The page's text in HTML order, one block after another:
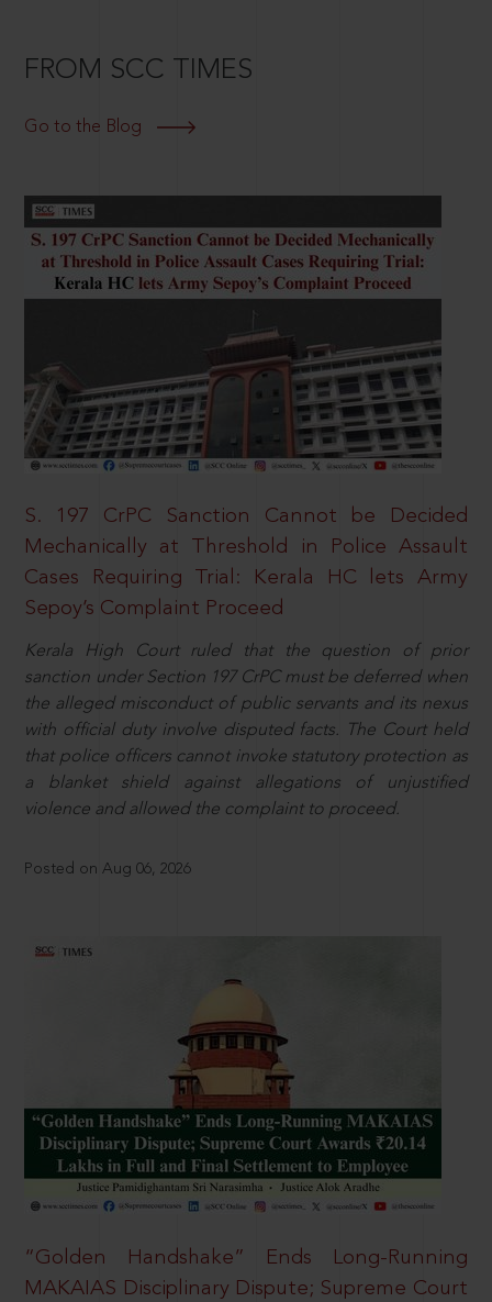
FROM SCC TIMES
Go to the Blog
S. 197 CrPC Sanction Cannot be Decided
Mechanically at Threshold in Police Assault
Cases Requiring Trial: Kerala HC lets Army
Sepoy’s Complaint Proceed
Kerala High Court ruled that the question of prior
sanction under Section 197 CrPC must be deferred when
the alleged misconduct of public servants and its nexus
with official duty involve disputed facts. The Court held
that police officers cannot invoke statutory protection as
a blanket shield against allegations of unjustified
violence and allowed the complaint to proceed.
Posted on Aug 06, 2026
“Golden Handshake” Ends Long-Running
MAKAIAS Disciplinary Dispute; Supreme Court